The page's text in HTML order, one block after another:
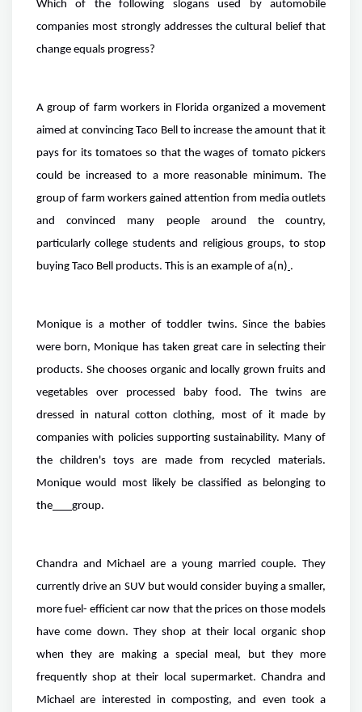
Which of the following slogans used by automobile
companies most strongly addresses the cultural belief that
change equals progress?
A group of farm workers in Florida organized a movement
aimed at convincing Taco Bell to increase the amount that it
pays for its tomatoes so that the wages of tomato pickers
could be increased to a more reasonable minimum. The
group of farm workers gained attention from media outlets
and convinced many people around the country,
particularly college students and religious groups, to stop
buying Taco Bell products. This is an example of a(n) .
Monique is a mother of toddler twins. Since the babies
were born, Monique has taken great care in selecting their
products. She chooses organic and locally grown fruits and
vegetables over processed baby food. The twins are
dressed in natural cotton clothing, most of it made by
companies with policies supporting sustainability. Many of
the children's toys are made from recycled materials.
Monique would most likely be classified as belonging to
the
group.
Chandra and Michael are a young married couple. They
currently drive an SUV but would consider buying a smaller,
more fuel- efficient car now that the prices on those models
have come down. They shop at their local organic shop
when they are making a special meal, but they more
frequently shop at their local supermarket. Chandra and
Michael are interested in composting, and even took a